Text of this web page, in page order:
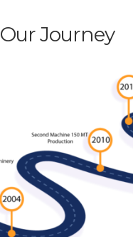
Our Journey